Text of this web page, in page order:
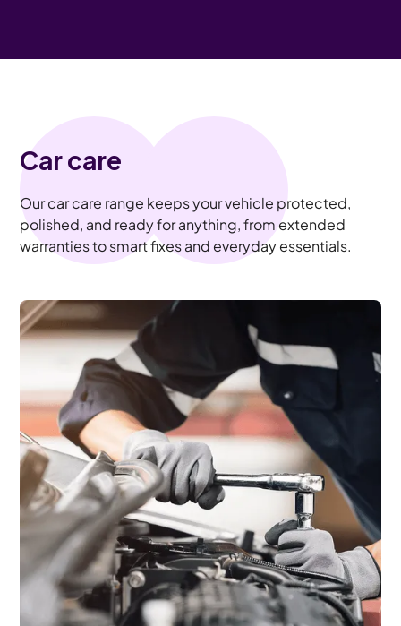
Car care
Our car care range keeps your vehicle protected,
polished, and ready for anything, from extended
warranties to smart fixes and everyday essentials.